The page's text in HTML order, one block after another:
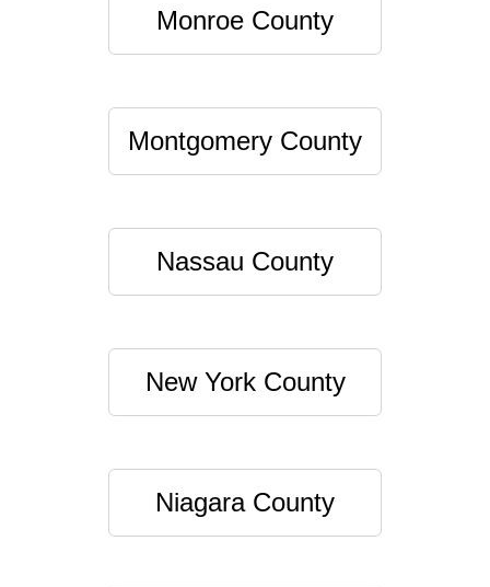
Monroe County
Montgomery County
Nassau County
New York County
Niagara County